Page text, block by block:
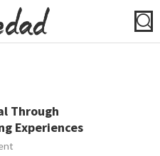
Through
Experiences